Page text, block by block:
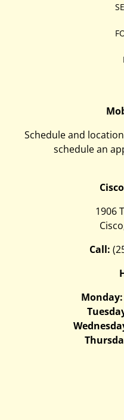
Schedule and
schedule an
1906
Call:
Monday: